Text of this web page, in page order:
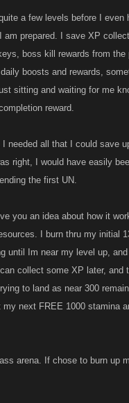
a few levels before I
am prepared. I save XP
boss kill rewards from
boosts and rewards,
sitting and waiting for me
reward.
I needed all that I could save
right, I would have easily
the first UN.
you an idea about how it
I burn thru my initial
until Im near my level up,
collect some XP later, and
to land as near 300
next FREE 1000 stamina
arena. If chose to burn up